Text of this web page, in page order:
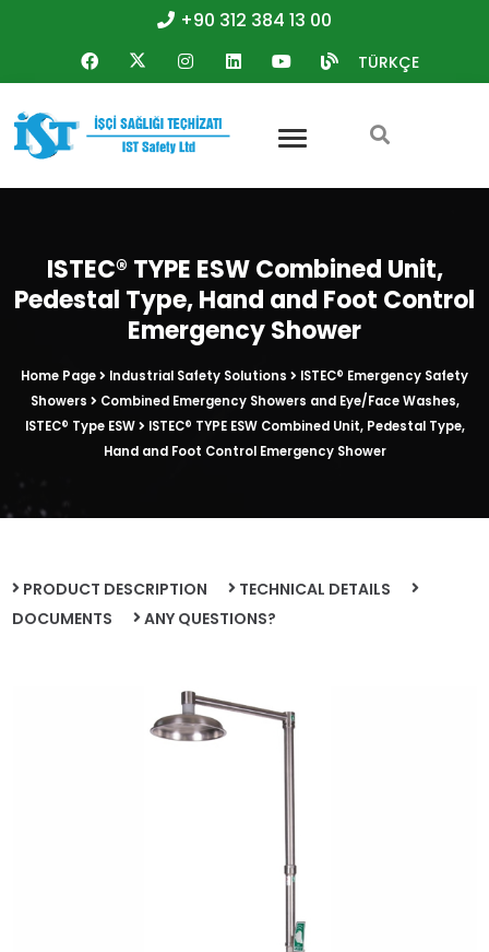
+90 312 384 13 00
TÜRKÇE
ISTEC® TYPE ESW Combined Unit,
Pedestal Type, Hand and Foot Control
Emergency Shower
Home Page Industrial Safety Solutions
ISTEC® Emergency Safety
Showers
Combined Emergency Showers and Eye/Face Washes,
ISTEC® Type ESW
ISTEC® TYPE ESW Combined Unit, Pedestal Type,
Hand and Foot Control Emergency Shower
PRODUCT DESCRIPTION
TECHNICAL DETAILS
DOCUMENTS
ANY QUESTIONS?